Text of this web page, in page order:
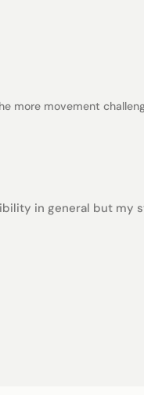
more movement
in general but my